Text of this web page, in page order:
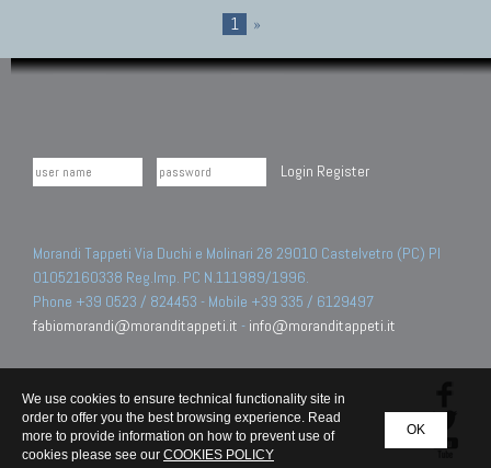
1 »
Login Register
Morandi Tappeti Via Duchi e Molinari 28 29010 Castelvetro (PC) PI
01052160338 Reg.Imp. PC N.111989/1996.
Phone +39 0523 / 824453 - Mobile +39 335 / 6129497
fabiomorandi@moranditappeti.it - info@moranditappeti.it
OK
We use cookies to ensure technical functionality site in
order to offer you the best browsing experience. Read
more to provide information on how to prevent use of
cookies please see our COOKIES POLICY